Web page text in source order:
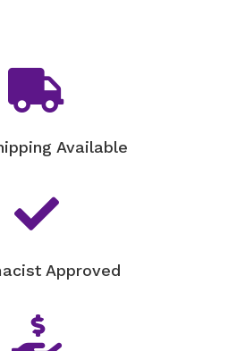

Available

Approved
